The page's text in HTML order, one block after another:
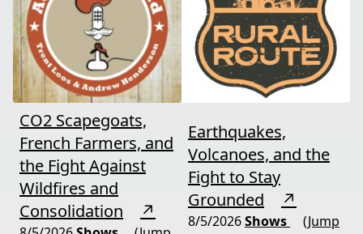
CO2 Scapegoats,
French Farmers, and
the Fight Against
Wildfires and
Consolidation
↗
Earthquakes,
Volcanoes, and the
Fight to Stay
Grounded
↗
8/5/2026Shows
(Jump